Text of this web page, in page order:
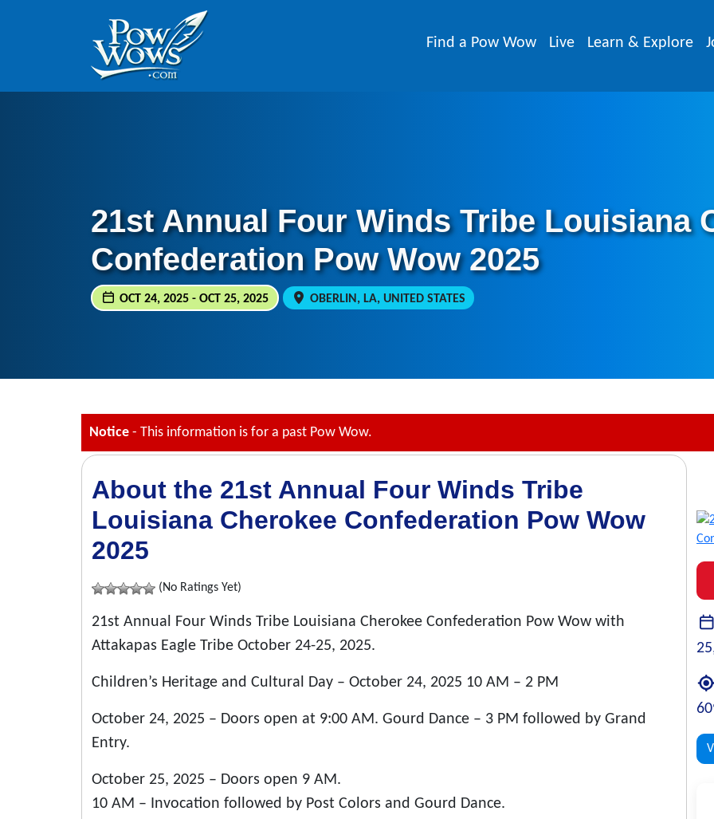
Find a Pow Wow Live Learn & Explore
21st Annual Four Winds Tribe Louisiana
Confederation Pow Wow 2025
OCT 24, 2025 - OCT 25, 2025 OBERLIN, LA, UNITED STATES
Notice - This information is for a past Pow Wow.
About the 21st Annual Four Winds Tribe
Louisiana Cherokee Confederation Pow Wow
2025
(No Ratings Yet)
21st Annual Four Winds Tribe Louisiana Cherokee Confederation Pow Wow with
Attakapas Eagle Tribe October 24-25, 2025.
Children’s Heritage and Cultural Day – October 24, 2025 10 AM – 2 PM
October 24, 2025 – Doors open at 9:00 AM. Gourd Dance – 3 PM followed by Grand
Entry.
October 25, 2025 – Doors open 9 AM.
10 AM – Invocation followed by Post Colors and Gourd Dance.